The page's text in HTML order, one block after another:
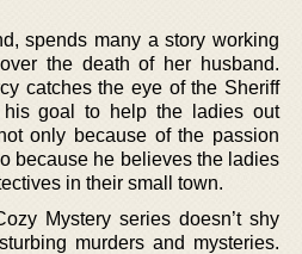
spends many a story working
the death of her husband.
catches the eye of the Sheriff
goal to help the ladies out
only because of the passion
because he believes the ladies
in their small town.
Mystery series doesn’t shy
murders and mysteries.